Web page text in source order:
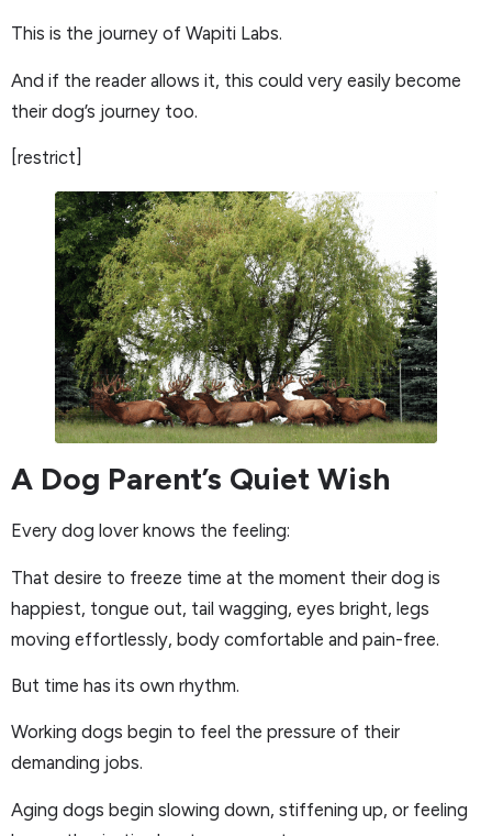
This is the journey of Wapiti Labs.
And if the reader allows it, this could very easily become
their dog’s journey too.
[restrict]
A Dog Parent’s Quiet Wish
Every dog lover knows the feeling:
That desire to freeze time at the moment their dog is
happiest, tongue out, tail wagging, eyes bright, legs
moving effortlessly, body comfortable and pain-free.
But time has its own rhythm.
Working dogs begin to feel the pressure of their
demanding jobs.
Aging dogs begin slowing down, stiffening up, or feeling